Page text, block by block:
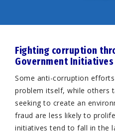
Fighting corruption
Government Initiatives
Some anti-corruption
problem itself, while others
seeking to create an
fraud are less likely to
initiatives tend to fall in the